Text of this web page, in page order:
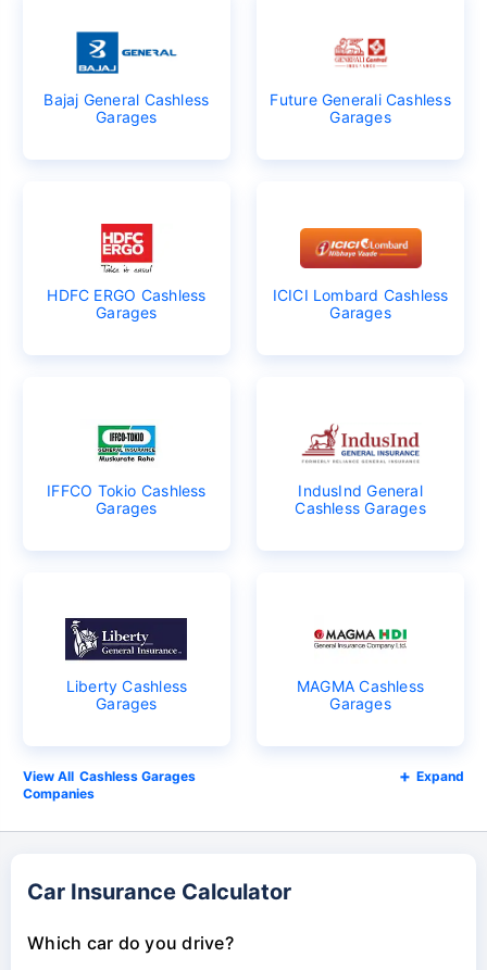
Bajaj General Cashless
Garages
Future Generali Cashless
Garages
HDFC ERGO Cashless
Garages
ICICI Lombard Cashless
Garages
IFFCO Tokio Cashless
Garages
IndusInd General
Cashless Garages
Liberty Cashless
Garages
MAGMA Cashless
Garages
Cashless Garages
Companies
Expand
Car Insurance Calculator
Which car do you drive?